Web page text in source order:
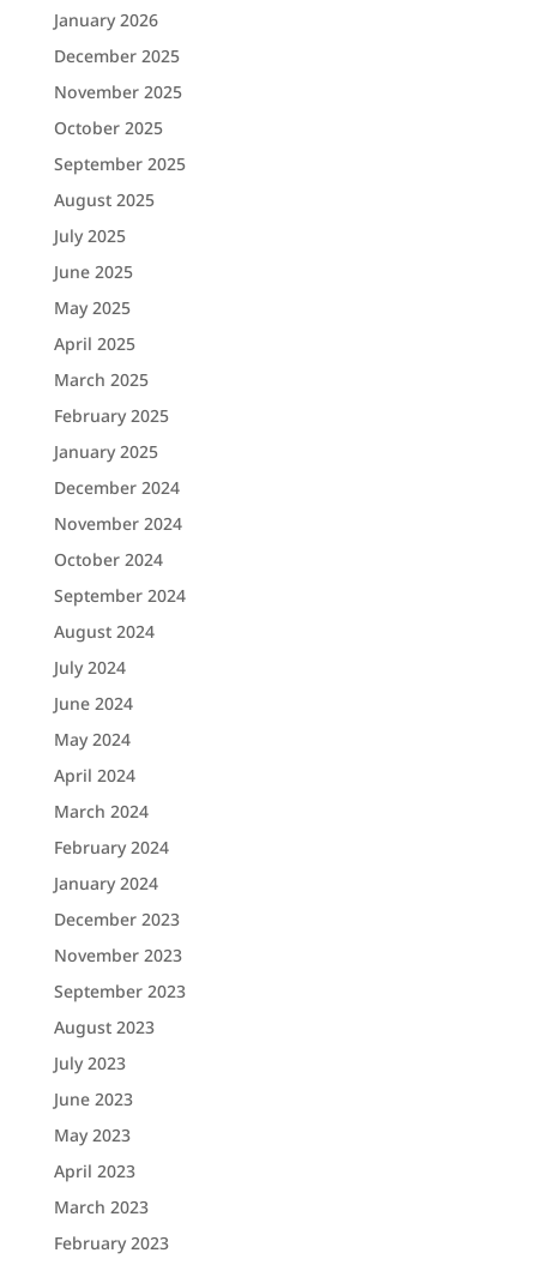
January 2026
December 2025
November 2025
October 2025
September 2025
August 2025
July 2025
June 2025
May 2025
April 2025
March 2025
February 2025
January 2025
December 2024
November 2024
October 2024
September 2024
August 2024
July 2024
June 2024
May 2024
April 2024
March 2024
February 2024
January 2024
December 2023
November 2023
September 2023
August 2023
July 2023
June 2023
May 2023
April 2023
March 2023
February 2023